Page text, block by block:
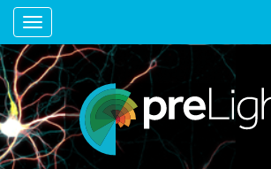
Toggle navigation